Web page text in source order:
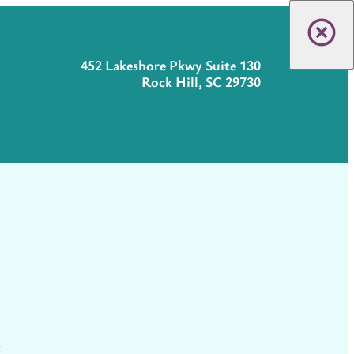
452 Lakeshore Pkwy Suite 130
Rock Hill, SC 29730